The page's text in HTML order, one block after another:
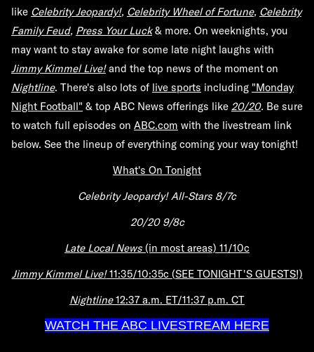
like Celebrity Jeopardy!, Celebrity Wheel of Fortune, Celebrity
Family Feud, Press Your Luck& more. On weeknights, you
may want to stay awake for some late night laughs with
Jimmy Kimmel Live!and the top news of the moment on
Nightline. There's also lots of live sports including "Monday
Night Football" & top ABC News offerings like 20/20. Be sure
to watch full episodes on ABC.com with the livestream link
below. See the lineup of everything coming your way tonight!
What's On Tonight
Celebrity Jeopardy! All-Stars 8/7c
20/20 9/8c
Late Local News (in most areas) 11/10c
Jimmy Kimmel Live!11:35/10:35c (SEE TONIGHT'S GUESTS!)
Nightline12:37 a.m. ET/11:37 p.m. CT
WATCH THE ABC LIVESTREAM HERE